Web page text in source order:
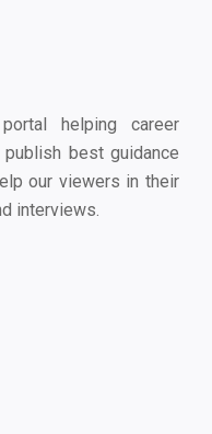
helping career
best guidance
our viewers in their
interviews.